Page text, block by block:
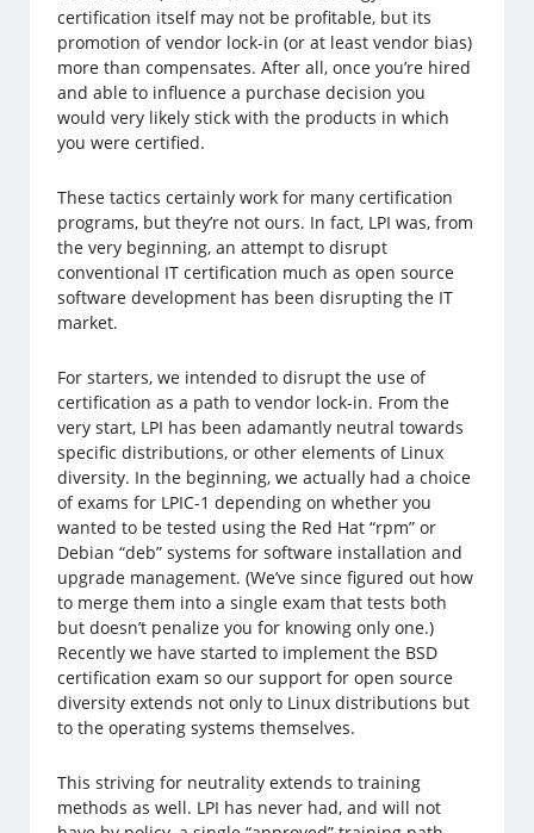
certification itself may not be profitable, but its
promotion of vendor lock-in (or at least vendor bias)
more than compensates. After all, once you’re hired
and able to influence a purchase decision you
would very likely stick with the products in which
you were certified.
These tactics certainly work for many certification
programs, but they’re not ours. In fact, LPI was, from
the very beginning, an attempt to disrupt
conventional IT certification much as open source
software development has been disrupting the IT
market.
For starters, we intended to disrupt the use of
certification as a path to vendor lock-in. From the
very start, LPI has been adamantly neutral towards
specific distributions, or other elements of Linux
diversity. In the beginning, we actually had a choice
of exams for LPIC-1 depending on whether you
wanted to be tested using the Red Hat “rpm” or
Debian “deb” systems for software installation and
upgrade management. (We’ve since figured out how
to merge them into a single exam that tests both
but doesn’t penalize you for knowing only one.)
Recently we have started to implement the BSD
certification exam so our support for open source
diversity extends not only to Linux distributions but
to the operating systems themselves.
This striving for neutrality extends to training
methods as well. LPI has never had, and will not